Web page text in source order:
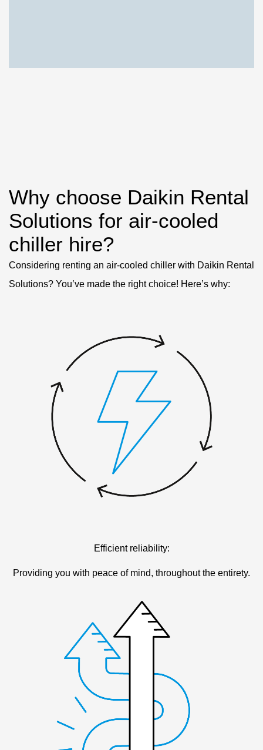
Why choose Daikin Rental
Solutions for air-cooled
chiller hire?
Considering renting an air-cooled chiller with Daikin Rental
Solutions? You’ve made the right choice! Here’s why:
Efficient reliability:
Providing you with peace of mind, throughout the entirety.